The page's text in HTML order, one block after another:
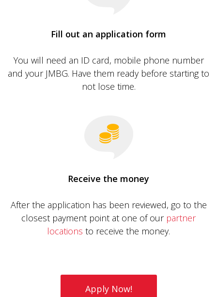
Fill out an application form
You will need an ID card, mobile phone number
and your JMBG. Have them ready before starting to
not lose time.
Receive the money
After the application has been reviewed, go to the
closest payment point at one of our partner
locations to receive the money.
Apply Now!